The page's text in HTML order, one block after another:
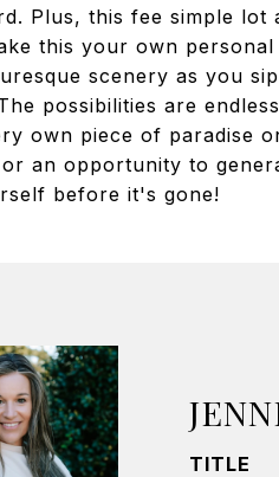
Plus, this fee simple
this your own
scenery as you
possibilities are
own piece of paradise
an opportunity to
before it's gone!
TITLE